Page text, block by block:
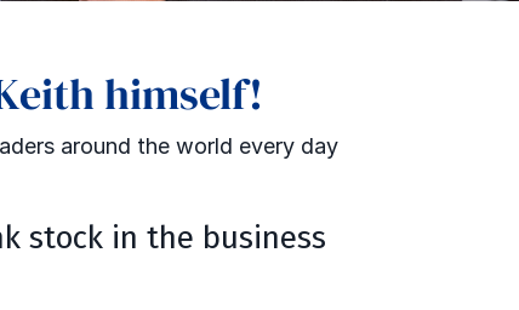
himself!
around the world every day
stock in the business